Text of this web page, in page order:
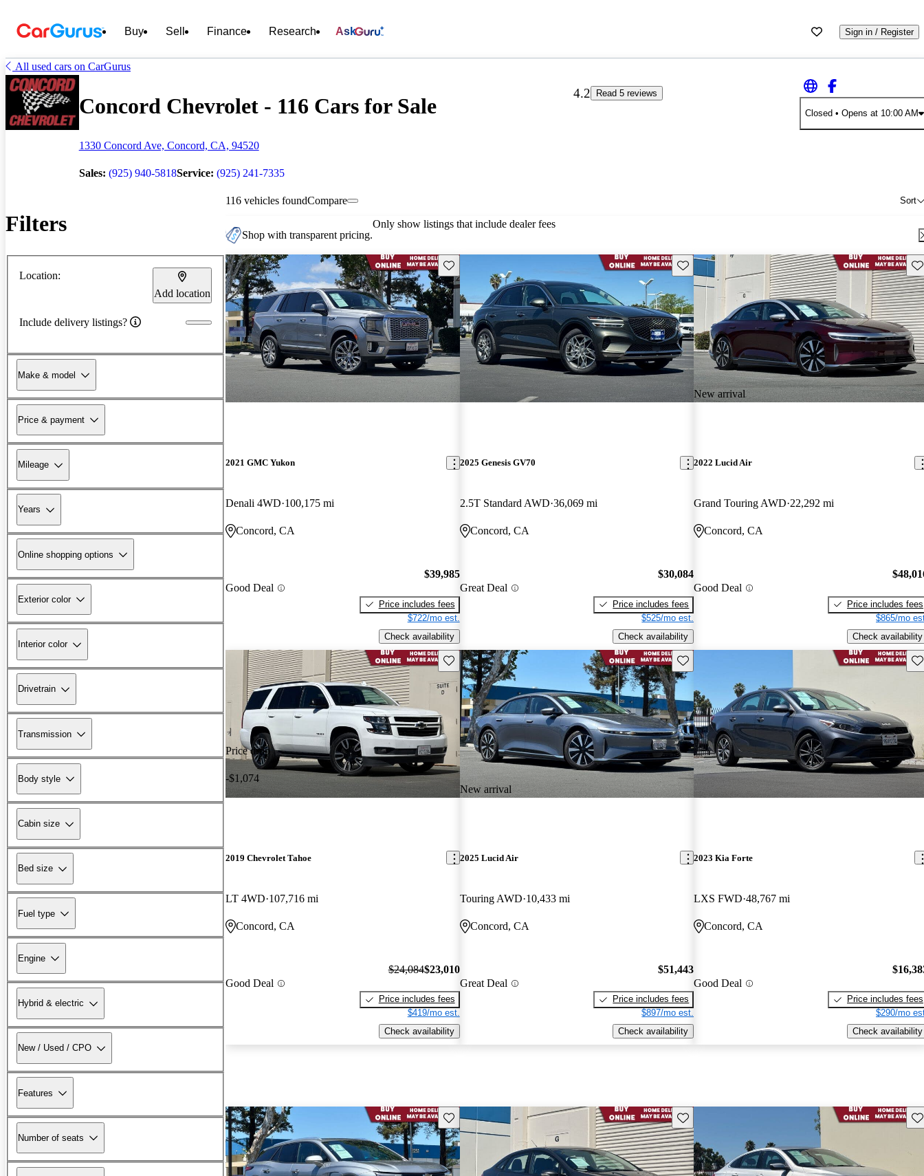
Buy Sell Finance Research Ask Sign in / Register
All used cars on CarGurus
Concord Chevrolet - 116 Cars for Sale
1330 Concord Ave, Concord, CA, 94520
Sales: (925) 940-5818Service: (925) 241-7335
4.2
Read 5 reviews
Closed • Opens at 10:00 AM
Filters
Location:
Add location
Include delivery listings?
Make & model
Price & payment
Mileage
Years
Online shopping options
Exterior color
Interior color
Drivetrain
Transmission
Body style
Cabin size
Bed size
Fuel type
Engine
Hybrid & electric
New / Used / CPO
Features
Number of seats
116 vehicles found Sort
Compare
Shop with transparent pricing.
Only show listings that include dealer fees
Save this listing
2021 GMC Yukon
Denali 4WD 100,175 mi
Concord, CA
Good Deal
$39,985
Price includes fees
$722/mo est.
Check availability
Save this listing
2025 Genesis GV70
2.5T Standard AWD 36,069 mi
Concord, CA
Great Deal
$30,084
Price includes fees
$525/mo est.
Check availability
New arrival
2022 Lucid Air
Grand Touring AWD 22,292 mi
Concord, CA
Good Deal
Price includes fees
$865/mo
Check availability
Price drop
-$1,074
Save this listing
2019 Chevrolet Tahoe
LT 4WD 107,716 mi
Concord, CA
Good Deal
$24,084$23,010
Price includes fees
$419/mo est.
Check availability
New arrival
Save this listing
2025 Lucid Air
Touring AWD 10,433 mi
Concord, CA
Great Deal
$51,443
Price includes fees
$897/mo est.
Check availability
2023 Kia Forte
LXS FWD 48,767 mi
Concord, CA
Good Deal
Price includes fees
$290/mo
Check availability
Save this listing Save this listing